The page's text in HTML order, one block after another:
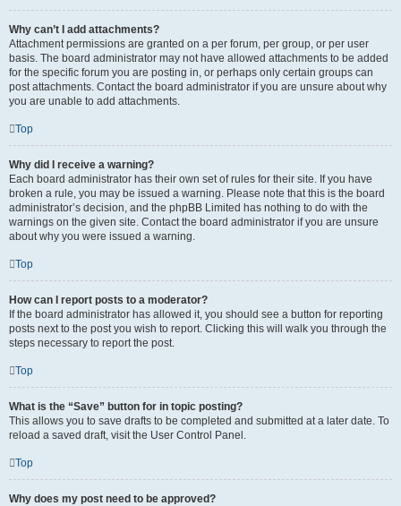
Why can’t I add attachments?
Attachment permissions are granted on a per forum, per group, or per user
basis. The board administrator may not have allowed attachments to be added
for the specific forum you are posting in, or perhaps only certain groups can
post attachments. Contact the board administrator if you are unsure about why
you are unable to add attachments.
Top
Why did I receive a warning?
Each board administrator has their own set of rules for their site. If you have
broken a rule, you may be issued a warning. Please note that this is the board
administrator’s decision, and the phpBB Limited has nothing to do with the
warnings on the given site. Contact the board administrator if you are unsure
about why you were issued a warning.
Top
How can I report posts to a moderator?
If the board administrator has allowed it, you should see a button for reporting
posts next to the post you wish to report. Clicking this will walk you through the
steps necessary to report the post.
Top
What is the “Save” button for in topic posting?
This allows you to save drafts to be completed and submitted at a later date. To
reload a saved draft, visit the User Control Panel.
Top
Why does my post need to be approved?